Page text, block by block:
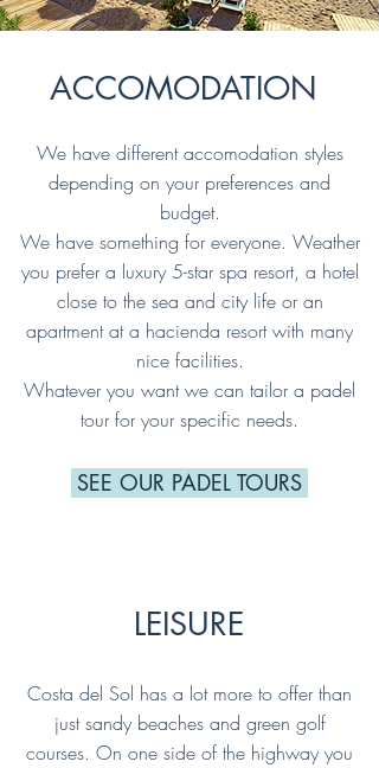
ACCOMODATION
We have different accomodation styles
depending on your preferences and
budget.
We have something for everyone. Weather
you prefer a luxury 5-star spa resort, a hotel
close to the sea and city life or an
apartment at a hacienda resort with many
nice facilities.
Whatever you want we can tailor a padel
tour for your specific needs.
SEE OUR PADEL TOURS
LEISURE
Costa del Sol has a lot more to offer than
just sandy beaches and green golf
courses. On one side of the highway you